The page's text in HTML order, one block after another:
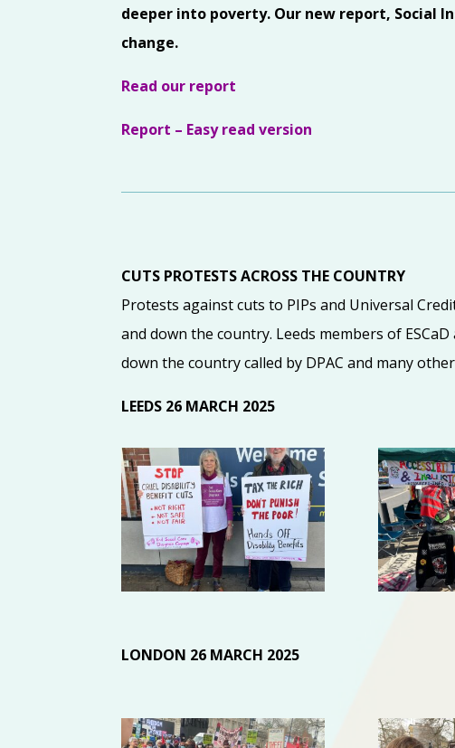
deeper into poverty. Our new report, Social
change.
Read our report
Report – Easy read version
CUTS PROTESTS ACROSS THE COUNTRY
Protests against cuts to PIPs and Universal
and down the country. Leeds members of
down the country called by DPAC and many
LEEDS 26 MARCH 2025
LONDON 26 MARCH 2025